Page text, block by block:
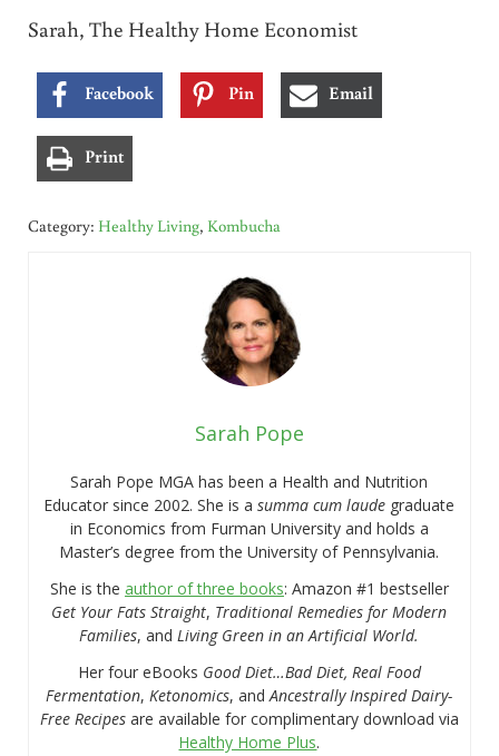
Sarah, The Healthy Home Economist
Facebook Pin Email
Print
Category: Healthy Living, Kombucha
Sarah Pope
Sarah Pope MGA has been a Health and Nutrition
Educator since 2002. She is asumma cum laude graduate
in Economics from Furman University and holds a
Master’s degree from the University of Pennsylvania.
She is the author of three books: Amazon #1 bestseller
Get Your Fats Straight, Traditional Remedies for Modern
Families, and Living Green in an Artificial World.
Her four eBooks Good Diet…Bad Diet, Real Food
Fermentation, Ketonomics, andAncestrally Inspired Dairy-
Free Recipesare available for complimentary download via
Healthy Home Plus.